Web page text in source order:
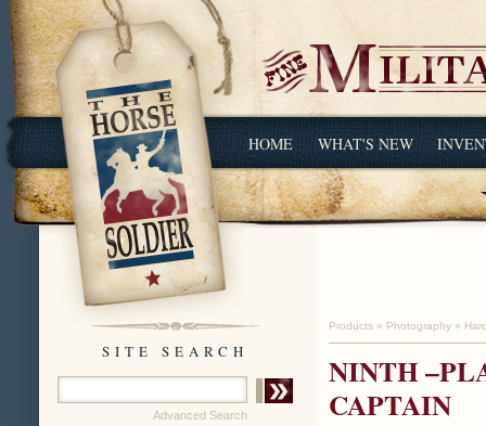
HOME WHAT'S NEW
SITE SEARCH
Advanced Search
Products » Photography »
NINTH
CAPTAIN